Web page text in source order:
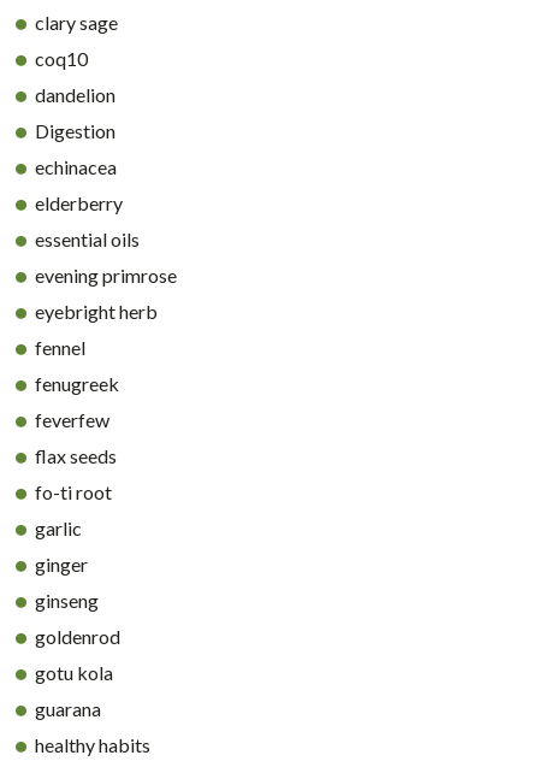
clary sage
coq10
dandelion
Digestion
echinacea
elderberry
essential oils
evening primrose
eyebright herb
fennel
fenugreek
feverfew
flax seeds
fo-ti root
garlic
ginger
ginseng
goldenrod
gotu kola
guarana
healthy habits